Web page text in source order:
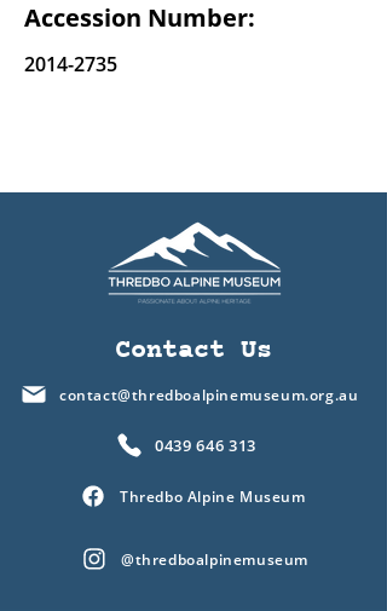
Accession Number:
2014-2735
Contact Us
contact@thredboalpinemuseum.org.au
0439 646 313
Thredbo Alpine Museum
@thredboalpinemuseum